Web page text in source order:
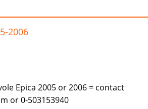
2006
Epica 2005 or 2006 = contact
or 0-503153940